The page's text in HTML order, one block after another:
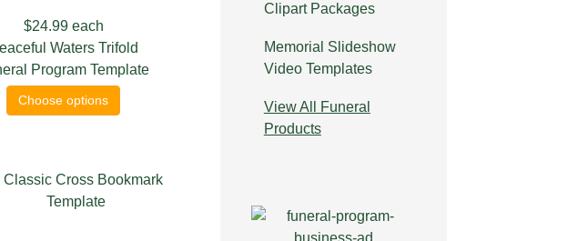
$24.99 each
Waters Trifold
Program Template
Choose options
Clipart Packages
Memorial Slideshow
Video Templates
View All Funeral
Products